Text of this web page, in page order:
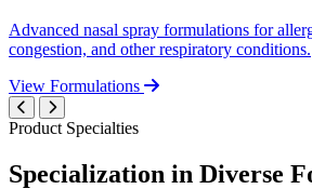
Advanced nasal spray formulations for
congestion, and other respiratory conditions.
View Formulations
Product Specialties
Specialization in Diverse